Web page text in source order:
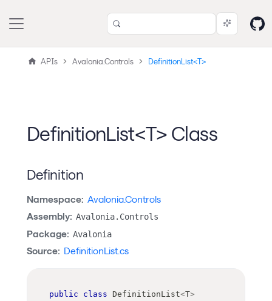
APIs Avalonia.Controls DefinitionList<T>
DefinitionList<T> Class
Definition
Namespace: Avalonia.Controls
Assembly: Avalonia.Controls
Package: Avalonia
Source: DefinitionList.cs
public class DefinitionList<T>